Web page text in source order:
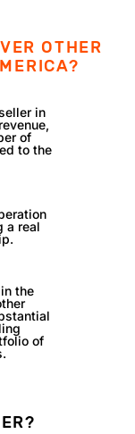
OTHER
in
of
to the
a real
the
of